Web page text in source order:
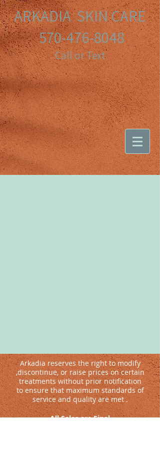
ARKADIA SKIN CARE
570-476-8048
Call or Text
Arkadia reserves the right to modify
,discontinue, or raise prices on certain
treatments without prior notification
to ensure that maximum standards of
service and quality are met .
All Sales are Final